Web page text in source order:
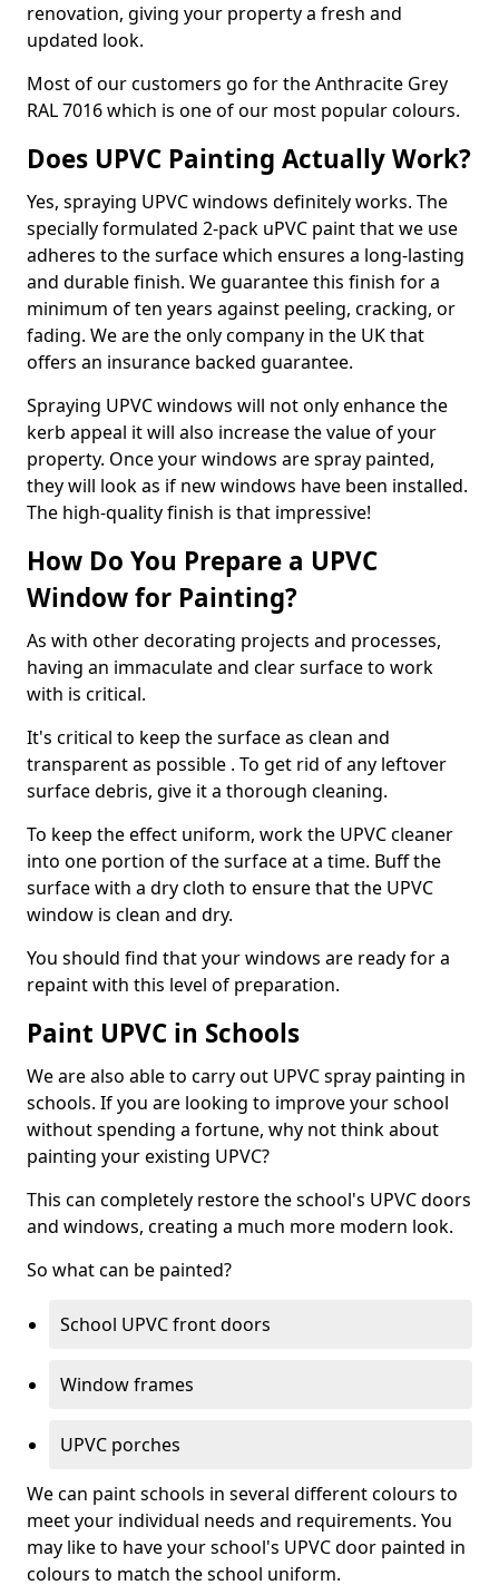
renovation, giving your property a fresh and
updated look.
Most of our customers go for the Anthracite Grey
RAL 7016 which is one of our most popular colours.
Does UPVC Painting Actually Work?
Yes, spraying UPVC windows definitely works. The
specially formulated 2-pack uPVC paint that we use
adheres to the surface which ensures a long-lasting
and durable finish. We guarantee this finish for a
minimum of ten years against peeling, cracking, or
fading. We are the only company in the UK that
offers an insurance backed guarantee.
Spraying UPVC windows will not only enhance the
kerb appeal it will also increase the value of your
property. Once your windows are spray painted,
they will look as if new windows have been installed.
The high-quality finish is that impressive!
How Do You Prepare a UPVC
Window for Painting?
As with other decorating projects and processes,
having an immaculate and clear surface to work
with is critical.
It's critical to keep the surface as clean and
transparent as possible . To get rid of any leftover
surface debris, give it a thorough cleaning.
To keep the effect uniform, work the UPVC cleaner
into one portion of the surface at a time. Buff the
surface with a dry cloth to ensure that the UPVC
window is clean and dry.
You should find that your windows are ready for a
repaint with this level of preparation.
Paint UPVC in Schools
We are also able to carry out UPVC spray painting in
schools. If you are looking to improve your school
without spending a fortune, why not think about
painting your existing UPVC?
This can completely restore the school's UPVC doors
and windows, creating a much more modern look.
So what can be painted?
School UPVC front doors
Window frames
UPVC porches
We can paint schools in several different colours to
meet your individual needs and requirements. You
may like to have your school's UPVC door painted in
colours to match the school uniform.